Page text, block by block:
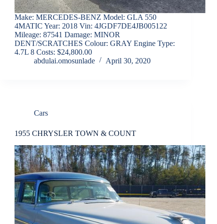
Make: MERCEDES-BENZ Model: GLA 550
4MATIC Year: 2018 Vin: 4JGDF7DE4JB005122
Mileage: 87541 Damage: MINOR
DENT/SCRATCHES Colour: GRAY Engine Type:
4.7L 8 Costs: $24,800.00
abdulai.omosunlade
April 30, 2020
Cars
1955 CHRYSLER TOWN & COUNT